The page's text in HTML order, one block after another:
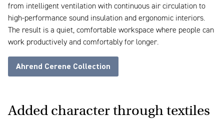
from intelligent ventilation with continuous air circulation to
high-performance sound insulation and ergonomic interiors.
The result is a quiet, comfortable workspace where people can
work productively and comfortably for longer.
Ahrend Cerene Collection
Added character through textiles